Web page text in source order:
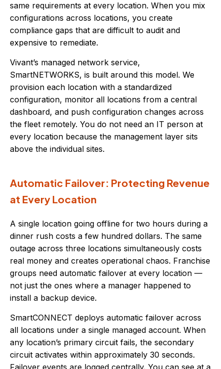
same requirements at every location. When you mix
configurations across locations, you create
compliance gaps that are difficult to audit and
expensive to remediate.
Vivant’s managed network service,
SmartNETWORKS, is built around this model. We
provision each location with a standardized
configuration, monitor all locations from a central
dashboard, and push configuration changes across
the fleet remotely. You do not need an IT person at
every location because the management layer sits
above the individual sites.
Automatic Failover: Protecting Revenue
at Every Location
A single location going offline for two hours during a
dinner rush costs a few hundred dollars. The same
outage across three locations simultaneously costs
real money and creates operational chaos. Franchise
groups need automatic failover at every location —
not just the ones where a manager happened to
install a backup device.
SmartCONNECT deploys automatic failover across
all locations under a single managed account. When
any location’s primary circuit fails, the secondary
circuit activates within approximately 30 seconds.
Failover events are logged centrally. You can see at a